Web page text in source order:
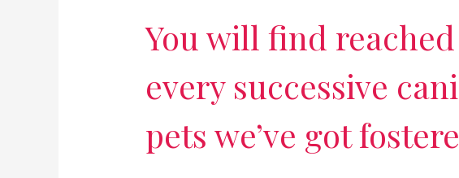
You will find
every successive
pets we’ve got